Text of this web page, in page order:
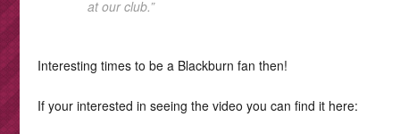
at our club.”
Interesting times to be a Blackburn fan then!
If your interested in seeing the video you can find it here: